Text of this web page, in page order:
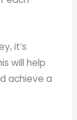
it’s
will help
achieve a